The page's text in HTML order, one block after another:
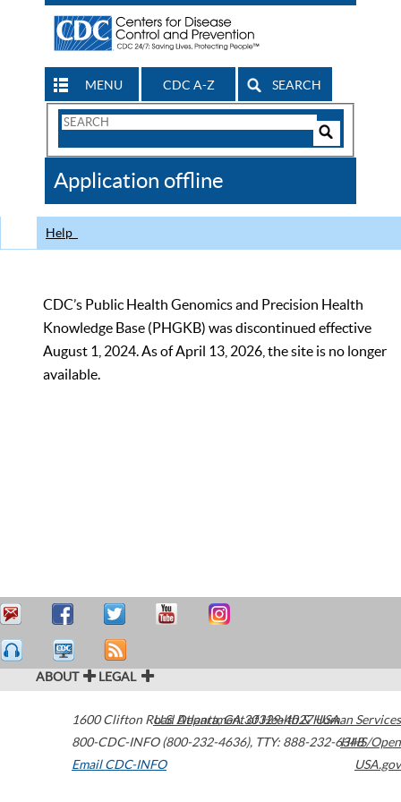
MENU CDC A-Z SEARCH
Search
CDC
Application offline
Help
CDC’s Public Health Genomics and Precision Health
Knowledge Base (PHGKB) was discontinued effective
August 1, 2024. As of April 13, 2026, the site is no longer
available.
ABOUT LEGAL
1600 Clifton Road Atlanta,GA30329-4027USA
800-CDC-INFO (800-232-4636), TTY: 888-232-6348
Email CDC-INFO
U.S. Department of Health & Human Services
HHS/Open
USA.gov